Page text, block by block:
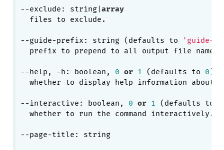
--exclude: string| array
  files to exclude.
--guide-prefix: string (defaults to 'guide-'
prefix to prepend to all output file
--help, -h: boolean, 0 or 1 (defaults to 0)
whether to display help information about
--interactive: boolean, 0 or 1 (defaults to
  whether to run the command interactively.
--page-title: string